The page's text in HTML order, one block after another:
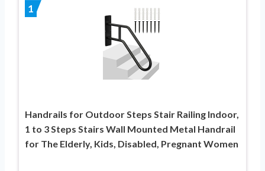
1
Handrails for Outdoor Steps Stair Railing Indoor,
1 to 3 Steps Stairs Wall Mounted Metal Handrail
for The Elderly, Kids, Disabled, Pregnant Women